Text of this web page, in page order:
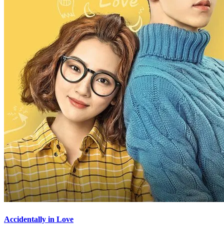
Accidentally in Love